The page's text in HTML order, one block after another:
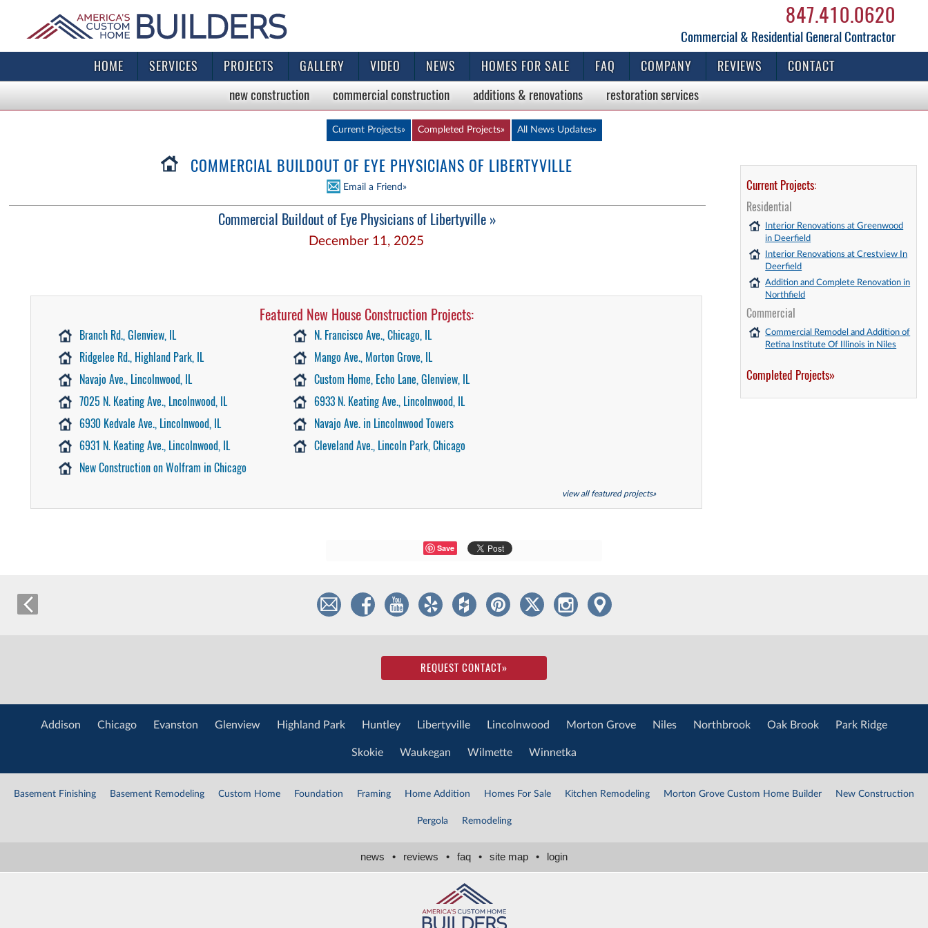
847.410.0620
Commercial & Residential General Contractor
HOME SERVICES PROJECTS GALLERY VIDEO NEWS HOMES FOR SALE FAQ COMPANY REVIEWS CONTACT
new construction commercialconstruction additions & renovations restorationservices
Current Projects» Completed Projects» All NewsUpdates»
COMMERCIAL BUILDOUT OF EYE PHYSICIANS OF LIBERTYVILLE
Email a Friend»
Commercial Buildout of Eye Physicians of Libertyville »
December 11, 2025
Featured New House Construction Projects:
Branch Rd., Glenview, IL
N. Francisco Ave., Chicago, IL
Ridgelee Rd., Highland Park, IL
Mango Ave., Morton Grove, IL
Navajo Ave., Lincolnwood, IL
Custom Home, Echo Lane, Glenview, IL
7025 N. Keating Ave., Lncolnwood, IL
6933 N. Keating Ave., Lincolnwood, IL
6930 Kedvale Ave., Lincolnwood, IL
Navajo Ave. in Lincolnwood Towers
6931 N. Keating Ave., Lincolnwood, IL
Cleveland Ave., Lincoln Park, Chicago
New Construction on Wolfram in Chicago
view all featured projects»
Current Projects:
Residential
Interior Renovations at Greenwood
in Deerfield
Interior Renovations at Crestview In
Deerfield
Addition and Complete Renovation in
Northfield
Commercial
Commercial Remodel and Addition of
Retina Institute Of Illinois in Niles
Completed Projects»
Save
REQUEST CONTACT»
Addison Chicago Evanston Glenview Highland Park Huntley Libertyville Lincolnwood Morton Grove Niles Northbrook Oak Brook Park Ridge
Skokie Waukegan Wilmette Winnetka
Basement Finishing Basement Remodeling Custom Home Foundation Framing Home Addition Homes For Sale Kitchen Remodeling Morton Grove Custom Home Builder New Construction
Pergola Remodeling
news • reviews • faq • site map • login